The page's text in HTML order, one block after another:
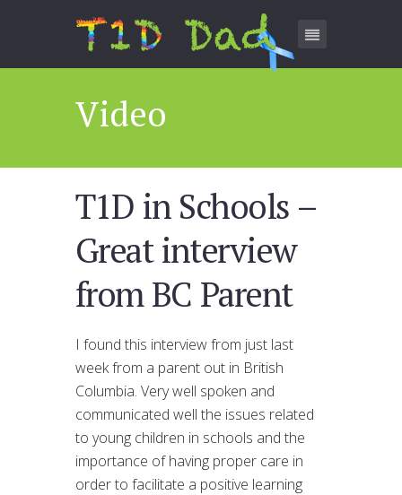
Video
T1D in Schools –
Great interview
from BC Parent
I found this interview from just last
week from a parent out in British
Columbia. Very well spoken and
communicated well the issues related
to young children in schools and the
importance of having proper care in
order to facilitate a positive learning